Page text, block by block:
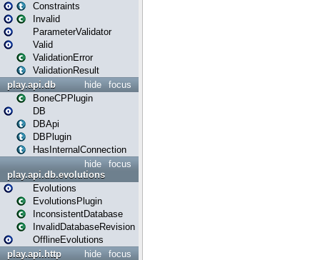
Constraints
Invalid
ParameterValidator
Valid
ValidationError
ValidationResult
focus
hide
play.api.db
BoneCPPlugin
DB
DBApi
DBPlugin
HasInternalConnection
focus
hide
play.api.db.evolutions
Evolutions
EvolutionsPlugin
InconsistentDatabase
InvalidDatabaseRevision
OfflineEvolutions
focus
hide
play.api.http